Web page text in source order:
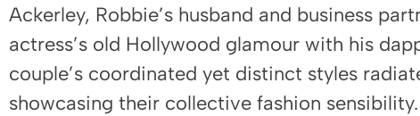
Ackerley, Robbie’s husband and business
actress’s old Hollywood glamour with his
couple’s coordinated yet distinct styles
showcasing their collective fashion sensibility.